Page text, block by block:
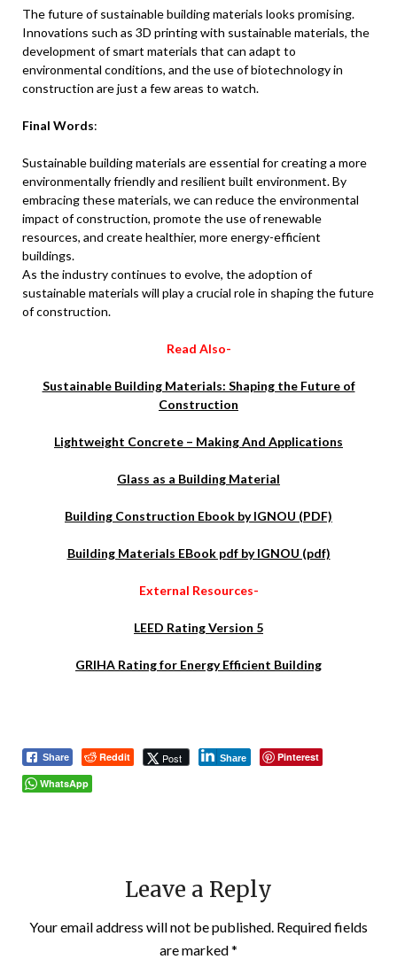
The future of sustainable building materials looks promising.
Innovations such as 3D printing with sustainable materials, the
development of smart materials that can adapt to
environmental conditions, and the use of biotechnology in
construction are just a few areas to watch.
Final Words:
Sustainable building materials are essential for creating a more
environmentally friendly and resilient built environment. By
embracing these materials, we can reduce the environmental
impact of construction, promote the use of renewable
resources, and create healthier, more energy-efficient
buildings.
As the industry continues to evolve, the adoption of
sustainable materials will play a crucial role in shaping the future
of construction.
Read Also-
Sustainable Building Materials: Shaping the Future of
Construction
Lightweight Concrete – Making And Applications
Glass as a Building Material
Building Construction Ebook by IGNOU (PDF)
Building Materials EBook pdf by IGNOU (pdf)
External Resources-
LEED Rating Version 5
GRIHA Rating for Energy Efficient Building
Share Reddit Post Share
Pinterest
WhatsApp
Leave a Reply
Your email address will not be published. Required fields
are marked*